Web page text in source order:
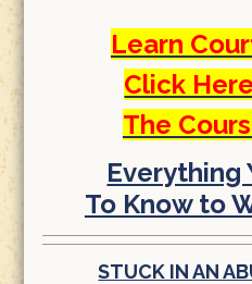
Learn
Click
The
Everything
To Know to
STUCK IN AN